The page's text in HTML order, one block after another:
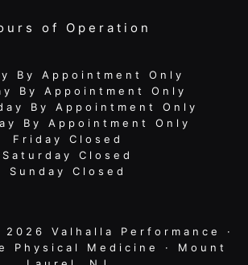
of Operation
By Appointment Only
By Appointment Only
By Appointment Only
By Appointment Only
Friday Closed
Saturday Closed
Sunday Closed
Valhalla Performance ·
Physical Medicine · Mount